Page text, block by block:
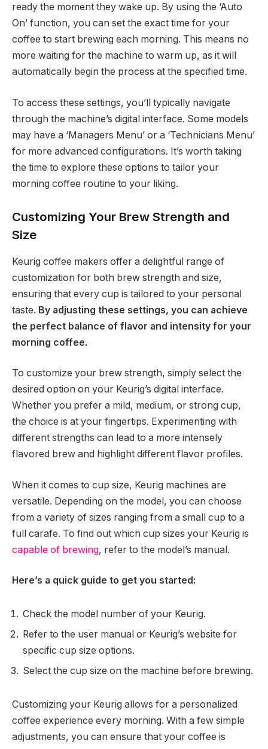
ready the moment they wake up. By using the ‘Auto
On’ function, you can set the exact time for your
coffee to start brewing each morning. This means no
more waiting for the machine to warm up, as it will
automatically begin the process at the specified time.
To access these settings, you’ll typically navigate
through the machine’s digital interface. Some models
may have a ‘Managers Menu’ or a ‘Technicians Menu’
for more advanced configurations. It’s worth taking
the time to explore these options to tailor your
morning coffee routine to your liking.
Customizing Your Brew Strength and
Size
Keurig coffee makers offer a delightful range of
customization for both brew strength and size,
ensuring that every cup is tailored to your personal
taste. By adjusting these settings, you can achieve
the perfect balance of flavor and intensity for your
morning coffee.
To customize your brew strength, simply select the
desired option on your Keurig’s digital interface.
Whether you prefer a mild, medium, or strong cup,
the choice is at your fingertips. Experimenting with
different strengths can lead to a more intensely
flavored brew and highlight different flavor profiles.
When it comes to cup size, Keurig machines are
versatile. Depending on the model, you can choose
from a variety of sizes ranging from a small cup to a
full carafe. To find out which cup sizes your Keurig is
capable of brewing, refer to the model’s manual.
Here’s a quick guide to get you started:
Check the model number of your Keurig.
Refer to the user manual or Keurig’s website for
specific cup size options.
Select the cup size on the machine before brewing.
Customizing your Keurig allows for a personalized
coffee experience every morning. With a few simple
adjustments, you can ensure that your coffee is